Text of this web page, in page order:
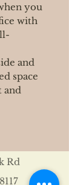
you
with
and
space
and
Rd